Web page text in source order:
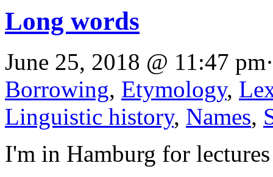
Long words
June 25, 2018 @ 11:47
Borrowing, Etymology,
Linguistic history, Names,
I'm in Hamburg for